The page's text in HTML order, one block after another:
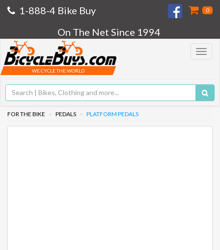
1-888-4 Bike Buy 0
On The Net Since 1994
Toggle
WE CYCLE THE WORLD
FOR THE BIKE PEDALS PLATFORM PEDALS